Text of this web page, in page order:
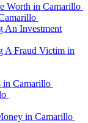
Worth in Camarillo
An Investment
A Fraud Victim in
in Camarillo
in Camarillo